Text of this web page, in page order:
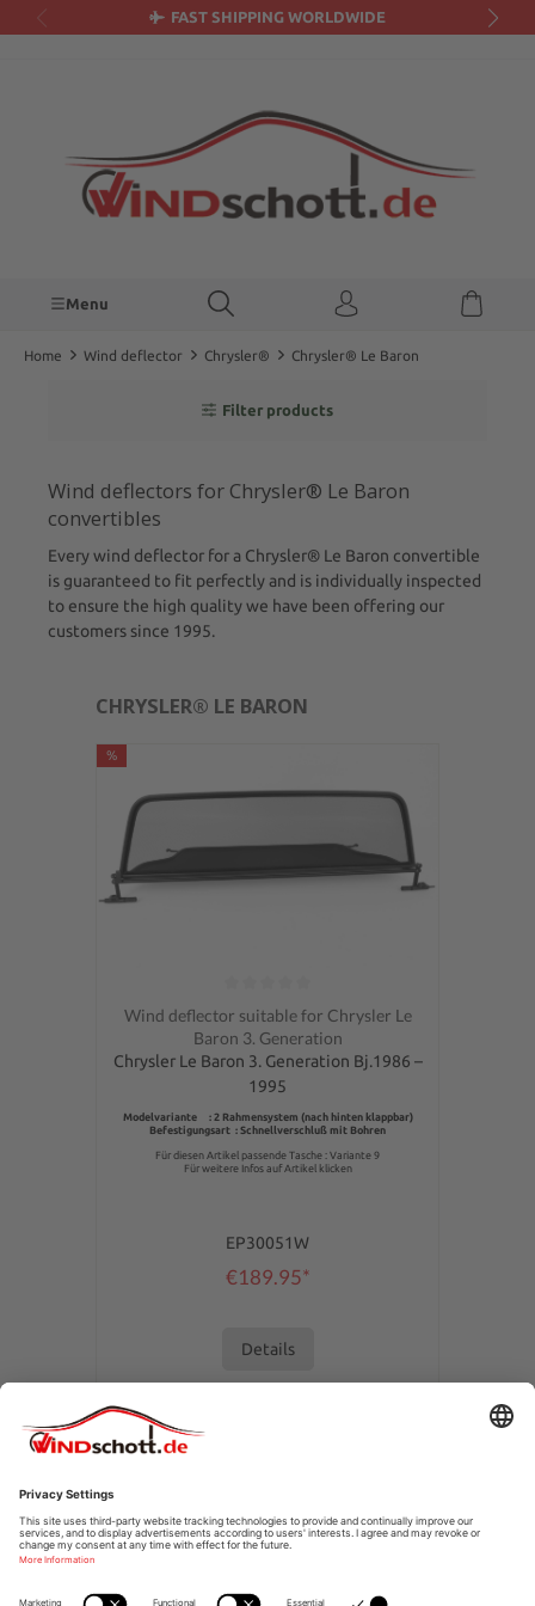
FAST SHIPPING WORLDWIDE
Menu
Home Wind deflector Chrysler® Chrysler® Le Baron
Filter products
Wind deflectors for Chrysler® Le Baron
convertibles
Every wind deflector for a Chrysler® Le Baron convertible
is guaranteed to fit perfectly and is individually inspected
to ensure the high quality we have been offering our
customers since 1995.
CHRYSLER® LE BARON
%
Average rating of 0 out of 5 stars
Wind deflector suitable for Chrysler Le
Baron 3. Generation
Chrysler Le Baron 3. Generation Bj.1986 –
1995
Modelvariante : 2 Rahmensystem (nach hinten klappbar)
Befestigungsart : Schnellverschluß mit Bohren
Für diesen Artikel passende Tasche : Variante 9
Für weitere Infos auf Artikel klicken
EP30051W
€189.95*
Details
SHOPSERVICE